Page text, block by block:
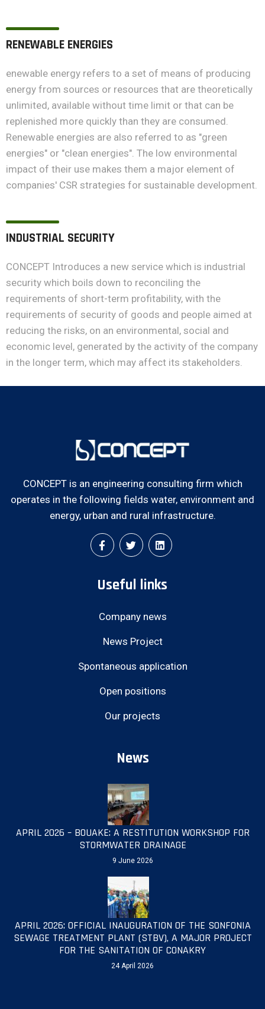
RENEWABLE ENERGIES
enewable energy refers to a set of means of producing
energy from sources or resources that are theoretically
unlimited, available without time limit or that can be
replenished more quickly than they are consumed.
Renewable energies are also referred to as "green
energies" or "clean energies". The low environmental
impact of their use makes them a major element of
companies' CSR strategies for sustainable development.
INDUSTRIAL SECURITY
CONCEPT Introduces a new service which is industrial
security which boils down to reconciling the
requirements of short-term profitability, with the
requirements of security of goods and people aimed at
reducing the risks, on an environmental, social and
economic level, generated by the activity of the company
in the longer term, which may affect its stakeholders.
CONCEPT is an engineering consulting firm which
operates in the following fields water, environment and
energy, urban and rural infrastructure.
Useful links
Company news
News Project
Spontaneous application
Open positions
Our projects
News
APRIL 2026 – BOUAKE: A RESTITUTION WORKSHOP FOR
STORMWATER DRAINAGE
9 June 2026
APRIL 2026: OFFICIAL INAUGURATION OF THE SONFONIA
SEWAGE TREATMENT PLANT (STBV), A MAJOR PROJECT
FOR THE SANITATION OF CONAKRY
24 April 2026